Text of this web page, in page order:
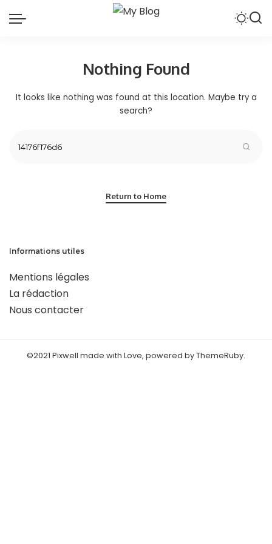
Nothing Found
It looks like nothing was found at this location. Maybe try a
search?
Return to Home
Informations utiles
Mentions légales
La rédaction
Nous contacter
©2021 Pixwell made with Love, powered by ThemeRuby.